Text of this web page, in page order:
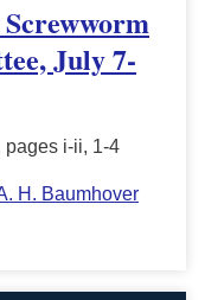
July 7-
pages i-ii, 1-4
H. Baumhover